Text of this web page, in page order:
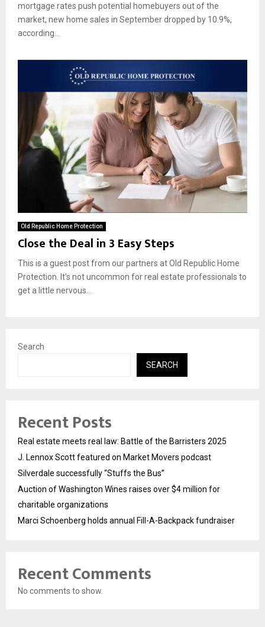
mortgage rates push potential homebuyers out of the
market, new home sales in September dropped by 10.9%,
according...
Old Republic Home Protection
Close the Deal in 3 Easy Steps
This is a guest post from our partners at Old Republic Home
Protection. It’s not uncommon for real estate professionals to
get a little nervous...
Search
SEARCH
Recent Posts
Real estate meets real law: Battle of the Barristers 2025
J. Lennox Scott featured on Market Movers podcast
Silverdale successfully “Stuffs the Bus”
Auction of Washington Wines raises over $4 million for
charitable organizations
Marci Schoenberg holds annual Fill-A-Backpack fundraiser
Recent Comments
No comments to show.